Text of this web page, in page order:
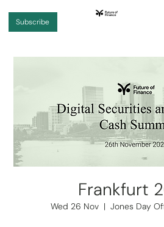
Subscribe
Frankfurt
Wed 26 Nov
  |
Jones Day